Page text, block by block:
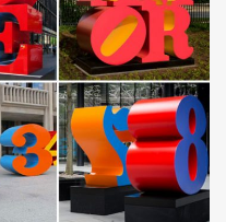
Bronze Statue,
Art | Wind & Weather
& metal garden art is …
Art; … antiqued finishes
| Stainless Steel
art in stainless steel,